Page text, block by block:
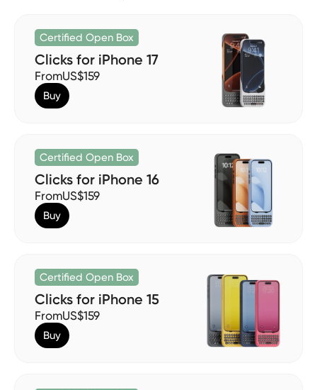
Certified Open Box
Clicks for iPhone 17
FromUS$159
Buy
Certified Open Box
Clicks for iPhone 16
FromUS$159
Buy
Certified Open Box
Clicks for iPhone 15
FromUS$159
Buy